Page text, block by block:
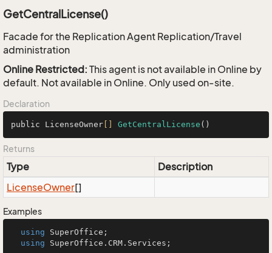
GetCentralLicense()
Facade for the Replication Agent Replication/Travel
administration
Online Restricted: This agent is not available in Online by
default. Not available in Online. Only used on-site.
Declaration
public LicenseOwner GetCentralLicense ()
Returns
Type
Description
LicenseOwner[]
Examples
using SuperOffice;
using SuperOffice.CRM.Services;